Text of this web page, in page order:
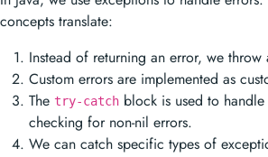
concepts translate:
Instead of returning an error, we throw
Custom errors are implemented as
The try-catch block is used to
checking for non-nil errors.
We can catch specific types of